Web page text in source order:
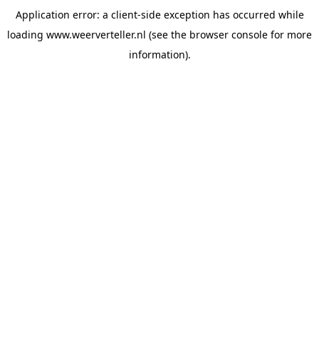
Application error: a client-side exception has occurred while
loading www.weerverteller.nl (see the browser console for more
information).